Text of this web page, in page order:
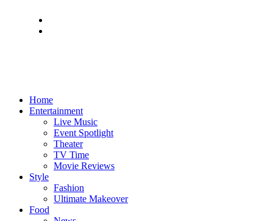
Home
Entertainment
Live Music
Event Spotlight
Theater
TV Time
Movie Reviews
Style
Fashion
Ultimate Makeover
Food